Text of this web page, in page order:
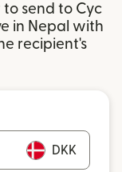
to send to Cyc
in Nepal with
recipient's
DKK